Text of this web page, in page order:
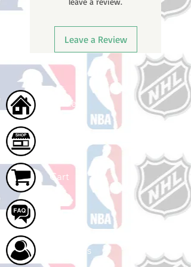
Leave a Review
Home
Cart
FAQ
About Us